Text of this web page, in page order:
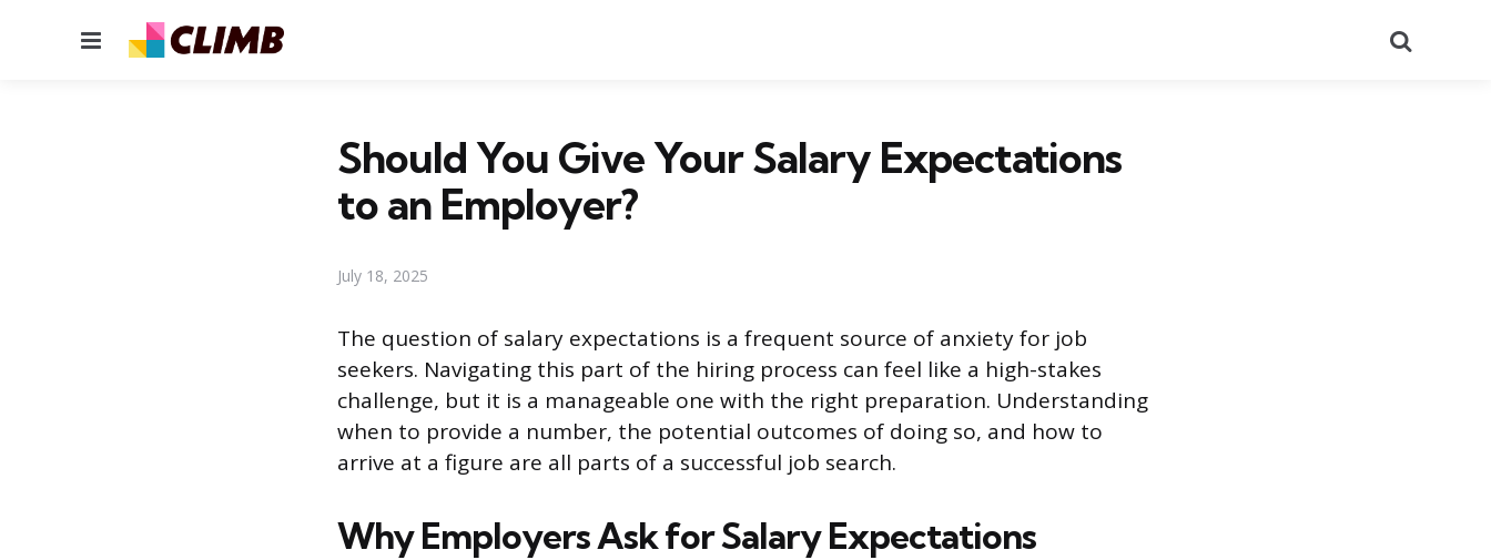
Menu
Should You Give Your Salary Expectations
to an Employer?
July 18, 2025
The question of salary expectations is a frequent source of anxiety for job
seekers. Navigating this part of the hiring process can feel like a high-stakes
challenge, but it is a manageable one with the right preparation. Understanding
when to provide a number, the potential outcomes of doing so, and how to
arrive at a figure are all parts of a successful job search.
Why Employers Ask for Salary Expectations